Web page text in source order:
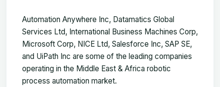
Automation Anywhere Inc, Datamatics Global
Services Ltd, International Business Machines Corp,
Microsoft Corp, NICE Ltd, Salesforce Inc, SAP SE,
and UiPath Inc are some of the leading companies
operating in the Middle East & Africa robotic
process automation market.